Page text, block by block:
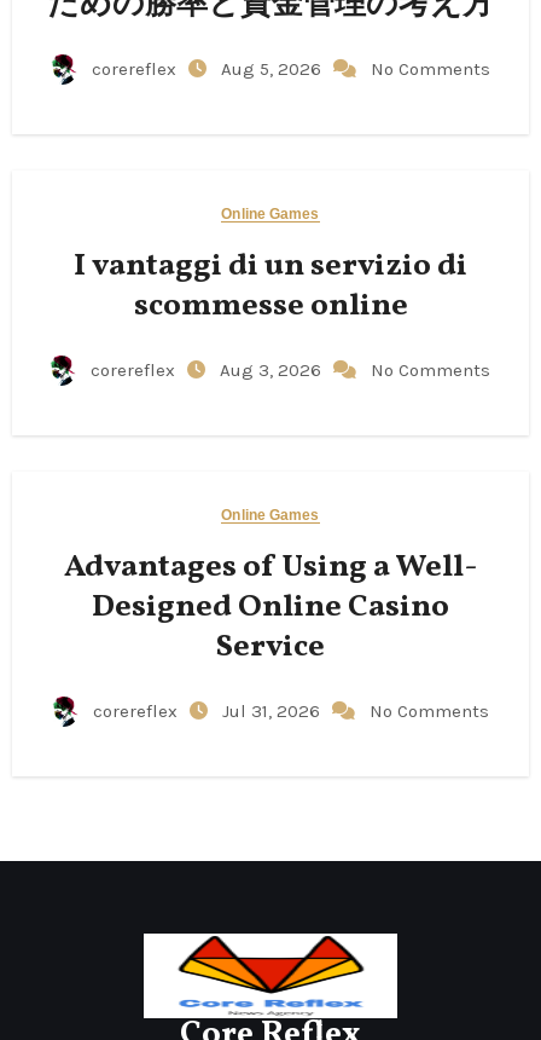
corereflex Aug 5, 2026 No Comments
Online Games
I vantaggi di un servizio di
scommesse online
corereflex Aug 3, 2026 No Comments
Online Games
Advantages of Using a Well-
Designed Online Casino
Service
corereflex Jul 31, 2026 No Comments